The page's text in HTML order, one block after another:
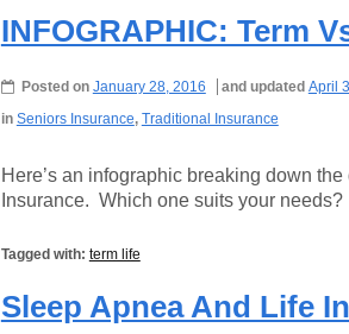
INFOGRAPHIC: Term
Posted on January 28, 2016 and updated April
in Seniors Insurance, Traditional Insurance
Here’s an infographic breaking down
Insurance. Which one suits your needs?
Tagged with: term life
Sleep Apnea And Life